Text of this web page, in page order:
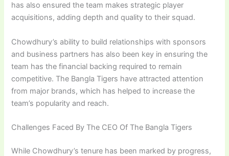
has also ensured the team makes strategic player
acquisitions, adding depth and quality to their squad.
Chowdhury’s ability to build relationships with sponsors
and business partners has also been key in ensuring the
team has the financial backing required to remain
competitive. The Bangla Tigers have attracted attention
from major brands, which has helped to increase the
team’s popularity and reach.
Challenges Faced By The CEO Of The Bangla Tigers
While Chowdhury’s tenure has been marked by progress,